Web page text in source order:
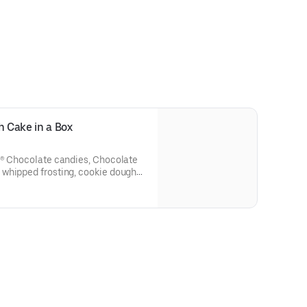
Cake in a Box
Chocolate candies, Chocolate
frosting, cookie dough
of Mars Incorporated and/or